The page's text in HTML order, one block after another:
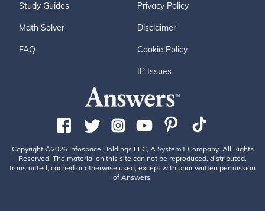
Study Guides
Math Solver
FAQ
Privacy Policy
Disclaimer
Cookie Policy
IP Issues
Copyright ©2026 Infospace Holdings LLC, A System1 Company. All Rights
Reserved. The material on this site can not be reproduced, distributed,
transmitted, cached or otherwise used, except with prior written permission
of Answers.